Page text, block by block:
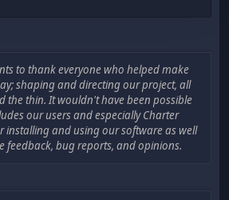
to thank everyone who helped make
shaping and directing our project, all
the thin. It wouldn't have been possible
our users and especially Charter
installing and using our software as well
feedback, bug reports, and opinions.